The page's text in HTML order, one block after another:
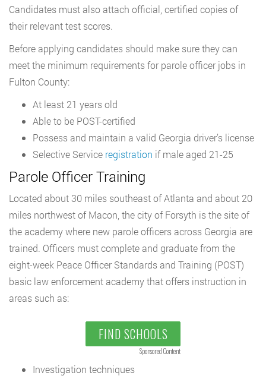
Candidates must also attach official, certified copies of
their relevant test scores.
Before applying candidates should make sure they can
meet the minimum requirements for parole officer jobs in
Fulton County:
At least 21 years old
Able to be POST-certified
Possess and maintain a valid Georgia driver’s license
Selective Service registration if male aged 21-25
Parole Officer Training
Located about 30 miles southeast of Atlanta and about 20
miles northwest of Macon, the city of Forsyth is the site of
the academy where new parole officers across Georgia are
trained. Officers must complete and graduate from the
eight-week Peace Officer Standards and Training (POST)
basic law enforcement academy that offers instruction in
areas such as:
FIND SCHOOLS
Sponsored Content
Investigation techniques